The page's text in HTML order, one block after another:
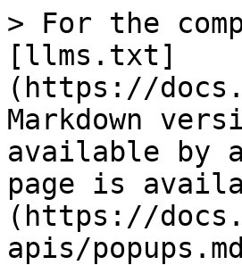
> For the
[llms.txt]
(https://
Markdown
available by
page is
(https://
apis/